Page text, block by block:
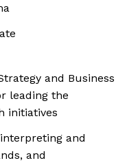
and Business
leading the
initiatives
and
and